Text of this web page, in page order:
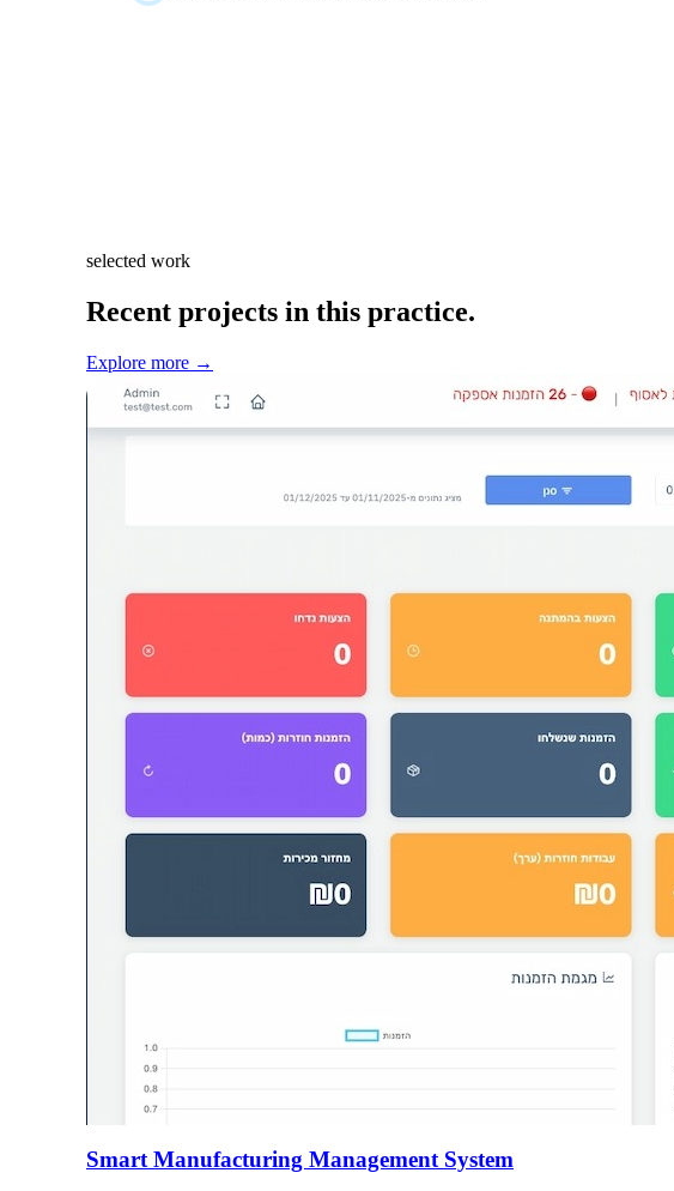
selected work
Recent projects in this practice.
Explore more →
Smart Manufacturing Management System